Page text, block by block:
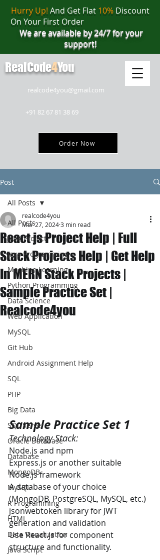
realcode4you@gmail.com
+91 82 67 81 38 69
Order Now
Hurry Up! And Get Flat 10%Discount
On Your First Order
We are available by 24/7 for your
support!
RealCode4You
Post
All Posts
JAVA Project
Java Programming
Machine Learning
Python Programming
Data Science
Web Application
MySQL
Git Hub
Android Assignment Help
SQL
PHP
Big Data
SQL Server
Oracle Database
Database
MongoDB
MySQL
R Programming
HTML
Data Visualization
Java Script
All Posts
React js Project Help | Full
Stack Projects Help | Get Help
In MERN Stack Projects |
Sample Practice Set |
Realcode4you
realcode4you
Mar 27, 20243 min read
Sample Practice Set 1
Technology Stack:
Node.js and npm
Express.js or another suitable
Node.js framework
A database of your choice
(MongoDB, PostgreSQL, MySQL, etc.)
jsonwebtoken library for JWT
generation and validation
Use React.js for component
structure and functionality.